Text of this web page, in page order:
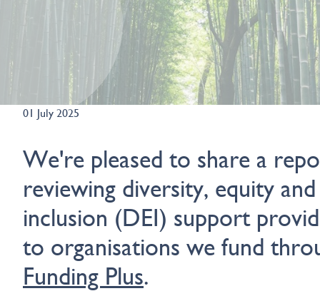
01 July 2025
We're pleased to share a
reviewing diversity, equity and
inclusion (DEI) support
to organisations we fund
Funding Plus.